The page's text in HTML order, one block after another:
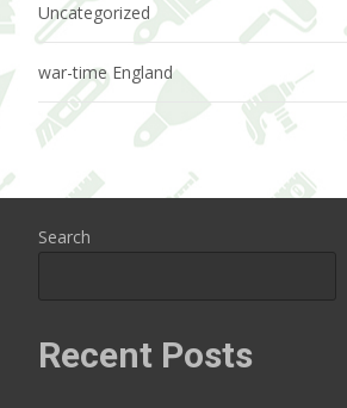
Uncategorized
war-time England
Search
Recent Posts